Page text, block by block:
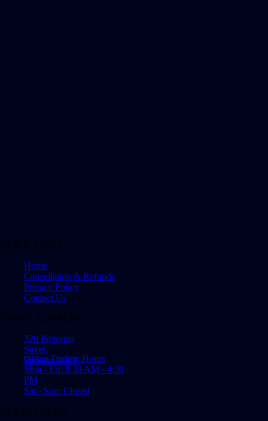
QUICK LINKS
Home
Cancellation & Refunds
Privacy Policy
Contact Us
OFFICE ADDRESS
320 Pretorius
Street,
Pretoria, 0001
Office Trading Hours
Mon - Fri: 8:30 AM - 4:30
PM
Sat - Sun: Closed
GET IN TOUCH